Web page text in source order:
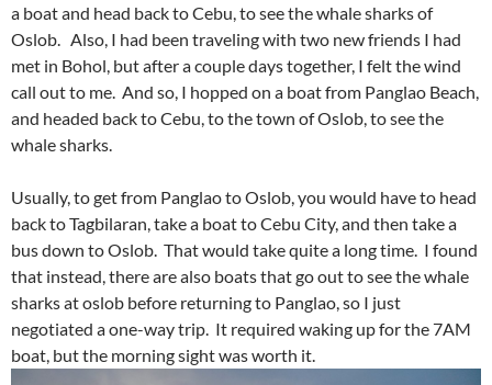
a boat and head back to Cebu, to see the whale sharks of
Oslob. Also, I had been traveling with two new friends I had
met in Bohol, but after a couple days together, I felt the wind
call out to me. And so, I hopped on a boat from Panglao Beach,
and headed back to Cebu, to the town of Oslob, to see the
whale sharks.
Usually, to get from Panglao to Oslob, you would have to head
back to Tagbilaran, take a boat to Cebu City, and then take a
bus down to Oslob. That would take quite a long time. I found
that instead, there are also boats that go out to see the whale
sharks at oslob before returning to Panglao, so I just
negotiated a one-way trip. It required waking up for the 7AM
boat, but the morning sight was worth it.